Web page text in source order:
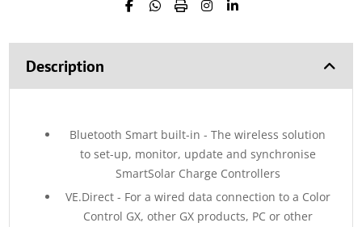
Description
Bluetooth Smart built-in - The wireless solution
to set-up, monitor, update and synchronise
SmartSolar Charge Controllers
VE.Direct - For a wired data connection to a Color
Control GX, other GX products, PC or other